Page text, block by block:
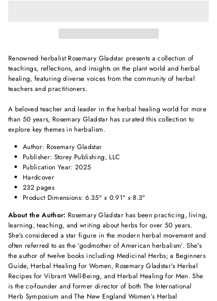
Renowned herbalist Rosemary Gladstar presents a collection of
teachings, reflections, and insights on the plant world and herbal
healing, featuring diverse voices from the community of herbal
teachers and practitioners.
A beloved teacher and leader in the herbal healing world for more
than 50 years, Rosemary Gladstar has curated this collection to
explore key themes in herbalism.
Author: Rosemary Gladstar
Publisher: Storey Publishing, LLC
Publication Year: 2025
Hardcover
232 pages
Product Dimensions: 6.35" x 0.91" x 8.3"
About the Author: Rosemary Gladstar has been practicing, living,
learning, teaching, and writing about herbs for over 50 years.
She's considered a star figure in the modern herbal movement and
often referred to as the ‘godmother of American herbalism’. She's
the author of twelve books including Medicinal Herbs; a Beginners
Guide, Herbal Healing for Women, Rosemary Gladstar’s Herbal
Recipes for Vibrant Well-Being, and Herbal Healing for Men. She
is the co-founder and former director of both The International
Herb Symposium and The New England Women’s Herbal